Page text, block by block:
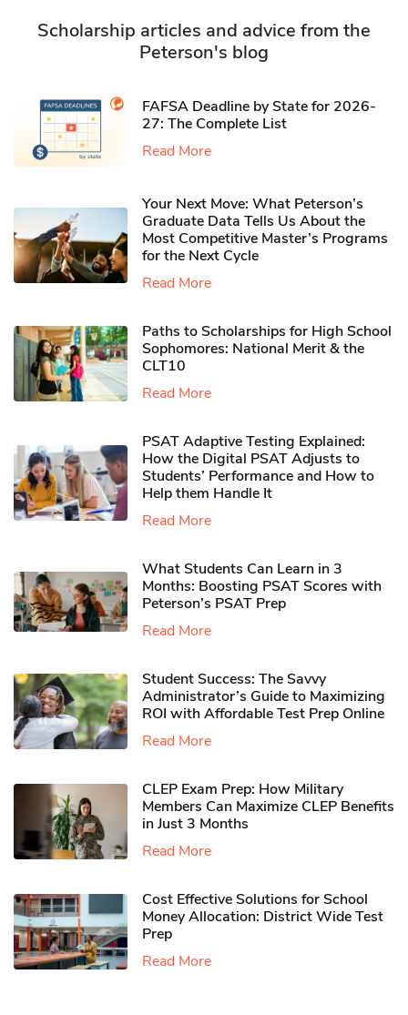
Scholarship articles and advice from the
Peterson's blog
FAFSA Deadline by State for 2026-
27: The Complete List
Read More
Your Next Move: What Peterson’s
Graduate Data Tells Us About the
Most Competitive Master’s Programs
for the Next Cycle
Read More
Paths to Scholarships for High School
Sophomores​: National Merit & the
CLT10
Read More
PSAT Adaptive Testing Explained:
How the Digital PSAT Adjusts to
Students’ Performance and How to
Help them Handle It
Read More
What Students Can Learn in 3
Months: Boosting PSAT Scores with
Peterson’s PSAT Prep
Read More
Student Success: The Savvy
Administrator’s Guide to Maximizing
ROI with Affordable Test Prep Online
Read More
CLEP Exam Prep: How Military
Members Can Maximize CLEP Benefits
in Just 3 Months
Read More
Cost Effective Solutions for School
Money Allocation: District Wide Test
Prep
Read More